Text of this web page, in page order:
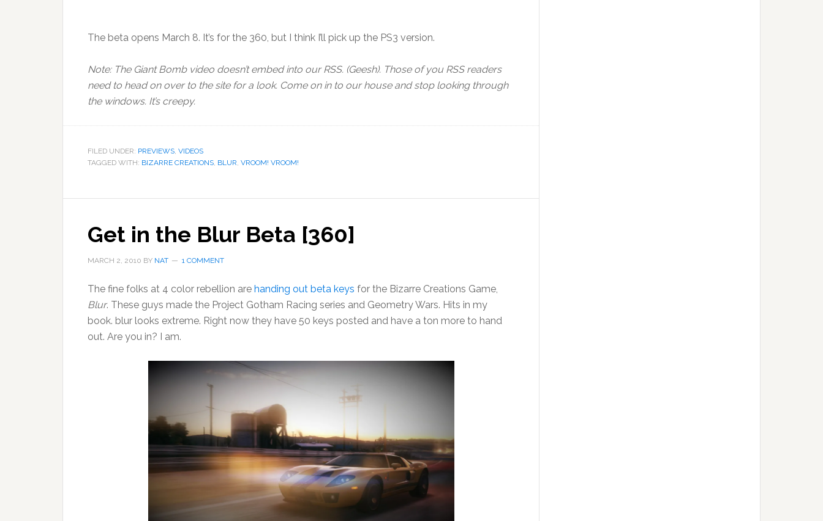
The beta opens March 8. It’s for the 360, but I think I’ll pick up the PS3 version.
Note: The Giant Bomb video doesn’t embed into our RSS. (Geesh). Those of you RSS readers
need to head on over to the site for a look. Come on in to our house and stop looking through
the windows. It’s creepy.
FILED UNDER: PREVIEWS, VIDEOS
TAGGED WITH: BIZARRE CREATIONS, BLUR, VROOM! VROOM!
Get in the Blur Beta [360]
MARCH 2, 2010 BY NAT 1 COMMENT
The fine folks at 4 color rebellion are handing out beta keys for the Bizarre Creations Game,
Blur. These guys made the Project Gotham Racing series and Geometry Wars. Hits in my
book. blur looks extreme. Right now they have 50 keys posted and have a ton more to hand
out. Are you in? I am.